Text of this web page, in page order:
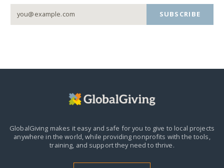
SUBSCRIBE
GlobalGiving makes it easy and safe for you to give to local projects
anywhere in the world,while providing nonprofits with the tools,
training, and support they need to thrive.